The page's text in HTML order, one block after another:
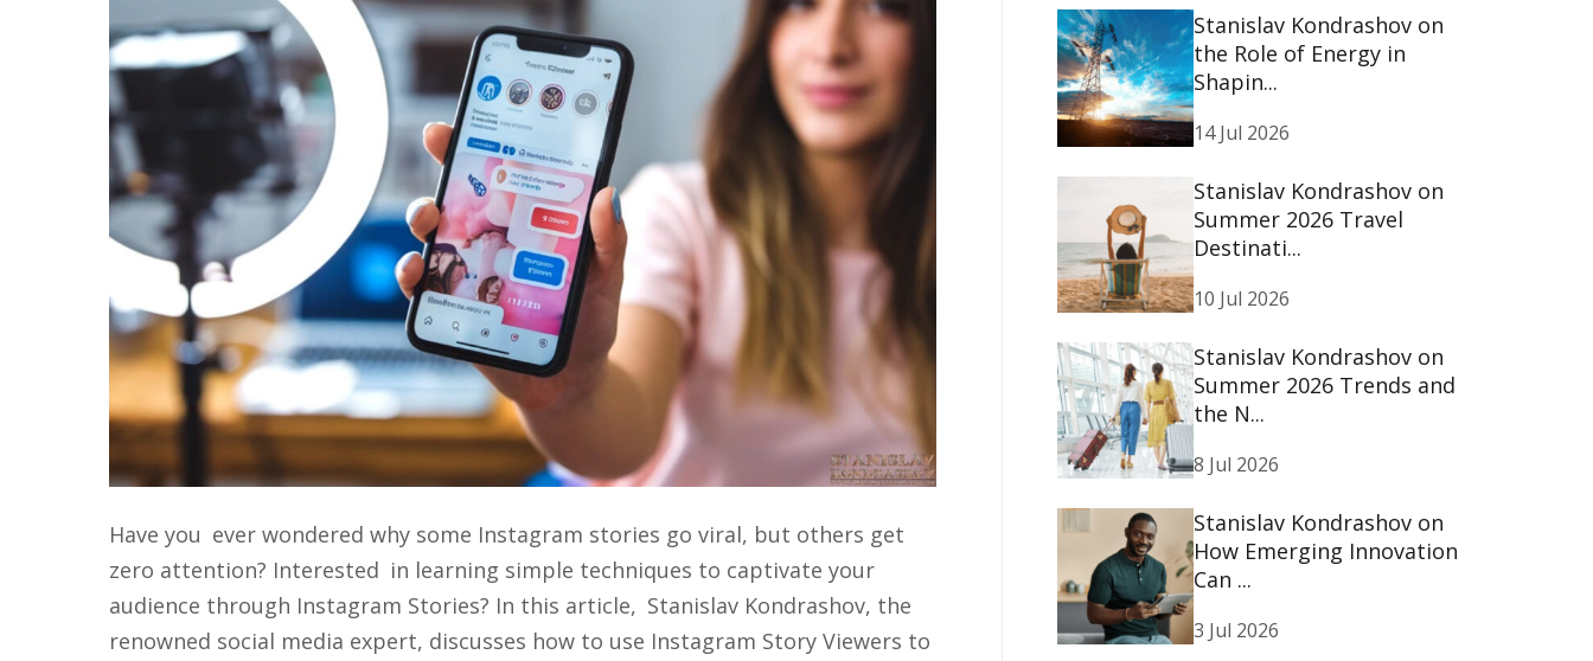
Have you ever wondered why some Instagram stories go viral, but others get
zero attention? Interested in learning simple techniques to captivate your
audience through Instagram Stories? In this article, Stanislav Kondrashov, the
renowned social media expert, discusses how to use Instagram Story Viewers to
Stanislav Kondrashov on
the Role of Energy in
Shapin...
14 Jul 2026
Stanislav Kondrashov on
Summer 2026 Travel
Destinati...
10 Jul 2026
Stanislav Kondrashov on
Summer 2026 Trends and
the N...
8 Jul 2026
Stanislav Kondrashov on
How Emerging Innovation
Can ...
3 Jul 2026